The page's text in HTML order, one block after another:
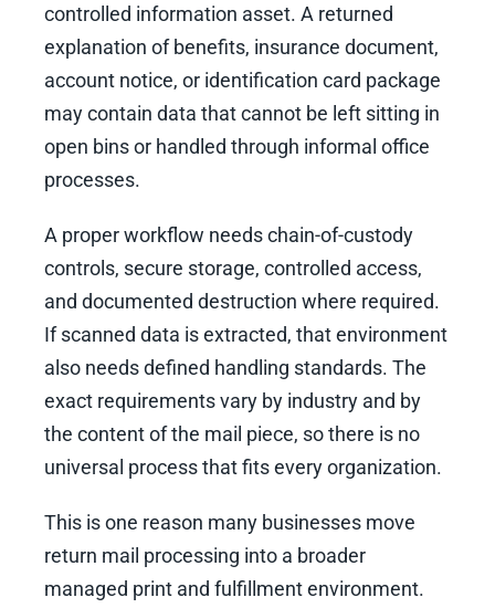
controlled information asset. A returned
explanation of benefits, insurance document,
account notice, or identification card package
may contain data that cannot be left sitting in
open bins or handled through informal office
processes.
A proper workflow needs chain-of-custody
controls, secure storage, controlled access,
and documented destruction where required.
If scanned data is extracted, that environment
also needs defined handling standards. The
exact requirements vary by industry and by
the content of the mail piece, so there is no
universal process that fits every organization.
This is one reason many businesses move
return mail processing into a broader
managed print and fulfillment environment.